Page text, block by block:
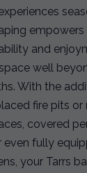
and
well
With the
fire pits or
covered
even fully
your Tarrs